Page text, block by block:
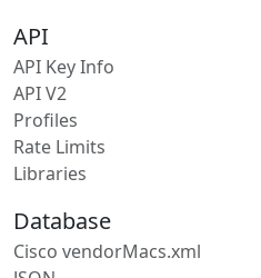
API
API Key Info
API V2
Profiles
Rate Limits
Libraries
Database
Cisco vendorMacs.xml